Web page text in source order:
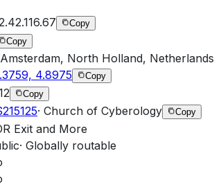
Copy
Copy
Amsterdam, North Holland, Netherlands
4.8975 Copy
Copy
· Church of Cyberology Copy
Exit and More
· Globally routable